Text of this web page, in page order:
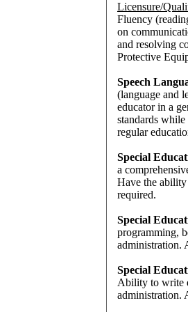
Licensure/
Fluency
on
and resolving
Protective
Speech
(language and
educator in a
standards
regular
Special
a
Have the
required.
Special
programming,
administration.
Special
Ability to write
administration.